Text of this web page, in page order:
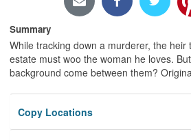
Summary
While tracking down a murderer, the heir
estate must woo the woman he loves.
background come between them?
Copy Locations